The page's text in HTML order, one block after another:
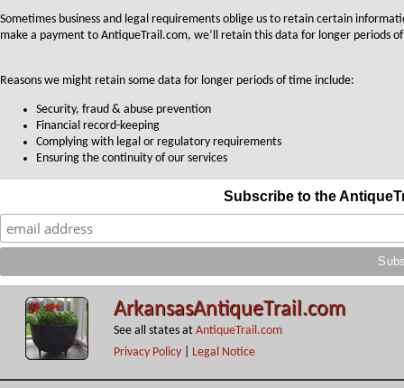
Sometimes business and legal requirements oblige us to retain certain
make a payment to AntiqueTrail.com, we’ll retain this data for longer periods
Reasons we might retain some data for longer periods of time include:
Security, fraud & abuse prevention
Financial record-keeping
Complying with legal or regulatory requirements
Ensuring the continuity of our services
Subscribe to the
ArkansasAntiqueTrail.com
See all states at AntiqueTrail.com
Privacy Policy
Legal Notice